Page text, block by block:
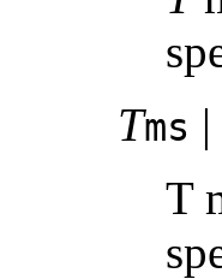
Tms |
T